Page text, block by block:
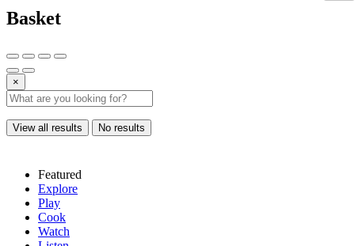
Basket
×
View all results No results
Featured
Explore
Play
Cook
Watch